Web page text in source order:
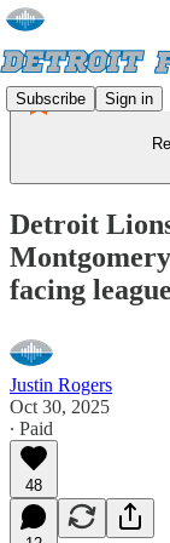
Subscribe Sign in
Detroit
facing
Justin Rogers
Oct 30, 2025
∙ Paid
48